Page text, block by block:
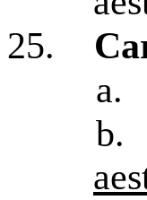
25.
a.
b.